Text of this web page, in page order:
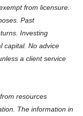
from licensure.
Past
Investing
capital. No advice
a client service
resources
The information in